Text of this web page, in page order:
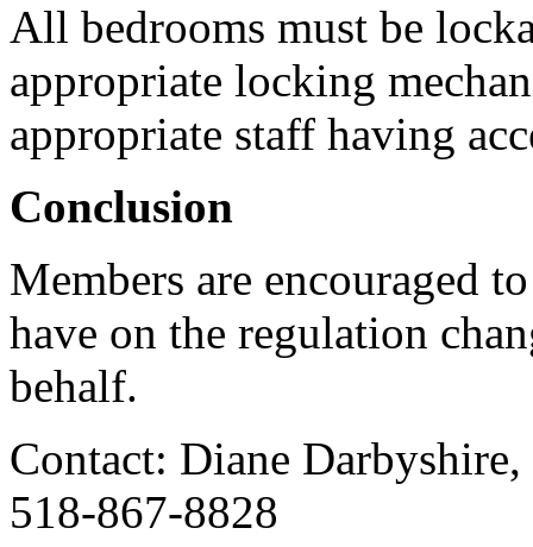
All bedrooms must be
appropriate locking
appropriate staff having
Conclusion
Members are encouraged
have on the regulation
behalf.
Contact: Diane Darbyshire,
518-867-8828